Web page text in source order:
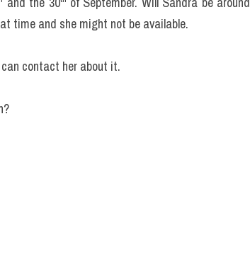
time and she might not be available.
contact her about it.